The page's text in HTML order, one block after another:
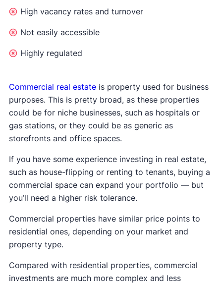
High vacancy rates and turnover
Not easily accessible
Highly regulated
Commercial real estateis property used for business
purposes. This is pretty broad, as these properties
could be for niche businesses, such as hospitals or
gas stations, or they could be as generic as
storefronts and office spaces.
If you have some experience investing in real estate,
such as house-flipping or renting to tenants, buying a
commercial space can expand your portfolio — but
you’ll need a higher risk tolerance.
Commercial properties have similar price points to
residential ones, depending on your market and
property type.
Compared with residential properties, commercial
investments are much more complex and less